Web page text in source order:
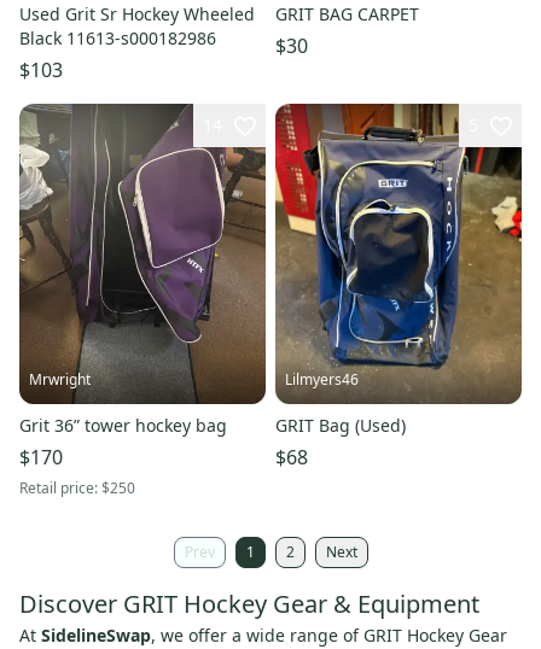
Used Grit Sr Hockey Wheeled
Black 11613-s000182986
$103
GRIT BAG CARPET
$30
Mrwright
Grit 36” tower hockey bag
$170
Retail price:$250
Lilmyers46
GRIT Bag (Used)
$68
Prev 1 2 Next
Discover GRIT Hockey Gear & Equipment
At SidelineSwap, we offer a wide range of GRIT Hockey Gear